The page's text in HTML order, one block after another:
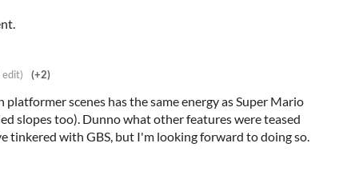
edit) (+2)
platformer scenes has the same energy as Super Mario
slopes too). Dunno what other features were teased
tinkered with GBS, but I'm looking forward to doing so.